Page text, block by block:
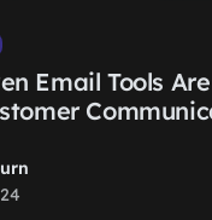
Email Tools